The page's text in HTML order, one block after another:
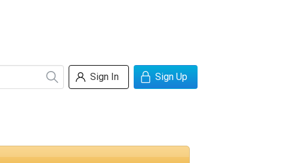
Sign In Sign Up